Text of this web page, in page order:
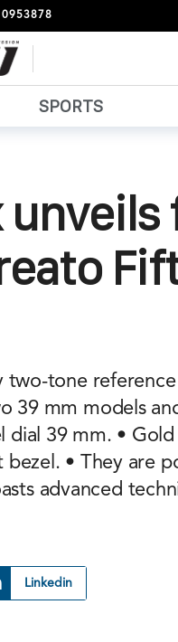
SPORTS
unveils
two-tone
39 mm models
dial 39 mm. •
• They are
advanced
Linkedin